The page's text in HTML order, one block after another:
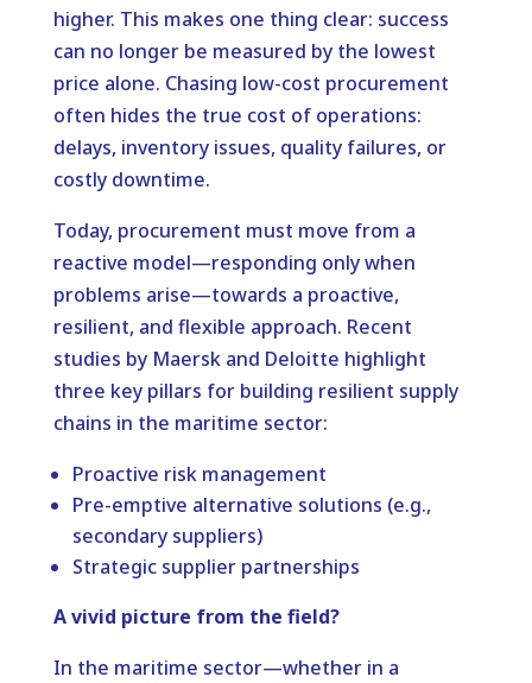
higher. This makes one thing clear: success
can no longer be measured by the lowest
price alone. Chasing low-cost procurement
often hides the true cost of operations:
delays, inventory issues, quality failures, or
costly downtime.
Today, procurement must move from a
reactive model—responding only when
problems arise—towards a proactive,
resilient, and flexible approach. Recent
studies by Maersk and Deloitte highlight
three key pillars for building resilient supply
chains in the maritime sector:
Proactive risk management
Pre-emptive alternative solutions (e.g.,
secondary suppliers)
Strategic supplier partnerships
A vivid picture from the field?
In the maritime sector—whether in a